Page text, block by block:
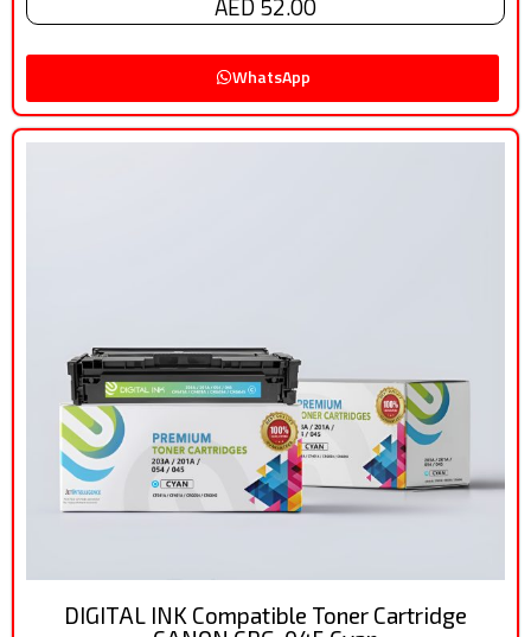
WhatsApp
DIGITAL INK Compatible Toner Cartridge